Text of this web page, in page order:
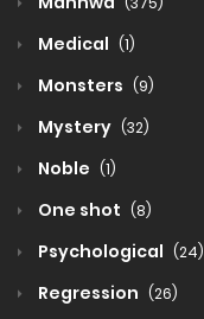
Medical (1)
Monsters (9)
Mystery (32)
Noble (1)
One shot (8)
Psychological (24)
Regression (26)